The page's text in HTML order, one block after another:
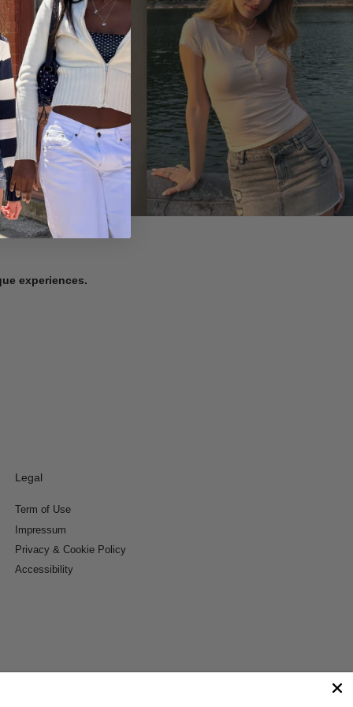
experiences.
Legal
Term of Use
Impressum
Privacy & Cookie Policy
Accessibility